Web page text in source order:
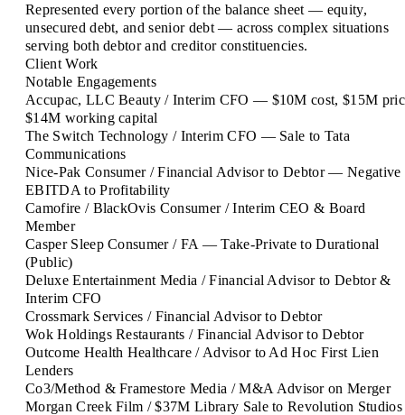
Represented every portion of the balance sheet — equity,
unsecured debt, and senior debt — across complex situations
serving both debtor and creditor constituencies.
Client Work
Notable Engagements
Accupac, LLC Beauty / Interim CFO — $10M cost, $15M
$14M working capital
The Switch Technology / Interim CFO — Sale to Tata
Communications
Nice-Pak Consumer / Financial Advisor to Debtor — Negative
EBITDA to Profitability
Camofire / BlackOvis Consumer / Interim CEO & Board
Member
Casper Sleep Consumer / FA — Take-Private to Durational
(Public)
Deluxe Entertainment Media / Financial Advisor to Debtor &
Interim CFO
Crossmark Services / Financial Advisor to Debtor
Wok Holdings Restaurants / Financial Advisor to Debtor
Outcome Health Healthcare / Advisor to Ad Hoc First Lien
Lenders
Co3/Method & Framestore Media / M&A Advisor on Merger
Morgan Creek Film / $37M Library Sale to Revolution Studios